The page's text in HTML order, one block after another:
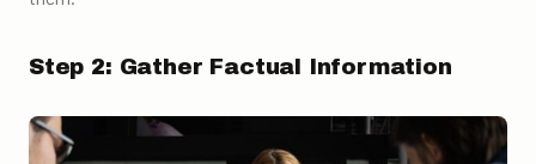
Step 2: Gather Factual Information